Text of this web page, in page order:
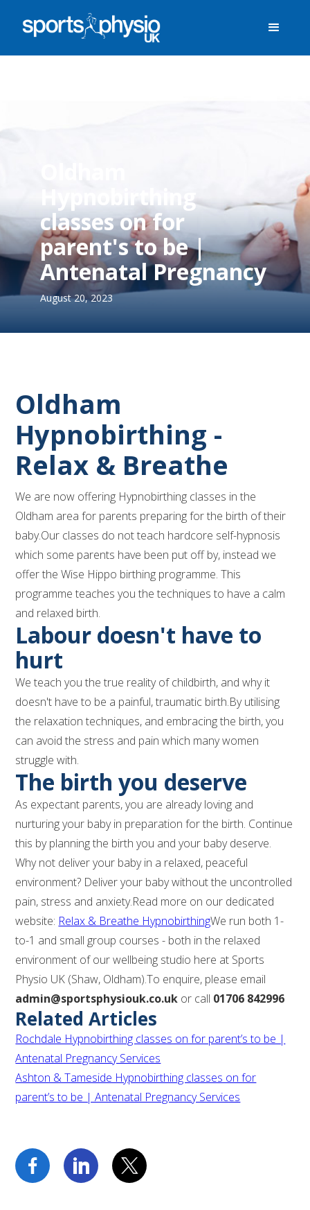
Hypnobirthing
classes on for
parent's to be |
Antenatal Pregnancy
August 20, 2023
Oldham
Hypnobirthing -
Relax & Breathe
We are now offering Hypnobirthing classes in the
Oldham area for parents preparing for the birth of their
baby.Our classes do not teach hardcore self-hypnosis
which some parents have been put off by, instead we
offer the Wise Hippo birthing programme. This
programme teaches you the techniques to have a calm
and relaxed birth.
Labour doesn't have to
hurt
We teach you the true reality of childbirth, and why it
doesn't have to be a painful, traumatic birth.By utilising
the relaxation techniques, and embracing the birth, you
can avoid the stress and pain which many women
struggle with.
The birth you deserve
As expectant parents, you are already loving and
nurturing your baby in preparation for the birth. Continue
this by planning the birth you and your baby deserve.
Why not deliver your baby in a relaxed, peaceful
environment? Deliver your baby without the uncontrolled
pain, stress and anxiety.Read more on our dedicated
website: Relax & Breathe HypnobirthingWe run both 1-
to-1 and small group courses - both in the relaxed
environment of our wellbeing studio here at Sports
Physio UK (Shaw, Oldham).To enquire, please email
admin@sportsphysiouk.co.uk or call 01706 842996
Related Articles
Rochdale Hypnobirthing classes on for parent’s to be |
Antenatal Pregnancy Services
Ashton & Tameside Hypnobirthing classes on for
parent’s to be | Antenatal Pregnancy Services